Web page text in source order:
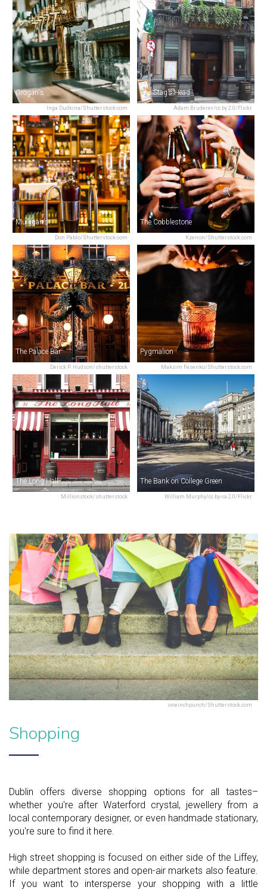
Inga Dudkina/Shutterstock.com
Grogan's
Adam Bruderer/cc by 2.0/Flickr
The Stag’s Head
Don Pablo/Shutterstock.com
Mulligan’s
Kzenon/Shutterstock.com
The Cobblestone
Derick P. Hudson/shutterstock
The Palace Bar
Maksim Fesenko/Shutterstock.com
Pygmalion
Millionstock/shutterstock
The Long Hall
William Murphy/cc by-sa 2.0/Flickr
The Bank on College Green
oneinchpunch/Shutterstock.com
Shopping
Dublin offers diverse shopping options for all tastes–
whether you're after Waterford crystal, jewellery from a
local contemporary designer, or even handmade stationary,
you're sure to find it here.
High street shopping is focused on either side of the Liffey,
while department stores and open-air markets also feature.
If you want to intersperse your shopping with a little